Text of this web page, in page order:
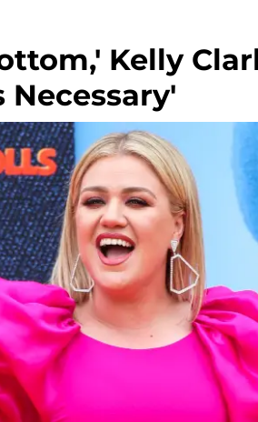
Kelly
Necessary'